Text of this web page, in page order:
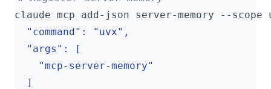
claude mcp add-json server-memory --